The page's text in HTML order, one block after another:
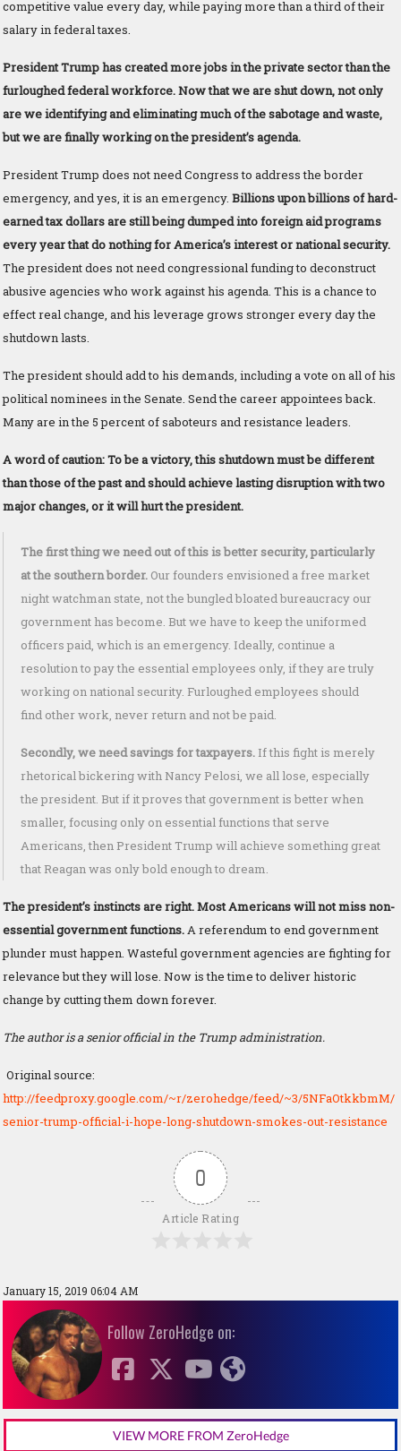
competitive value every day, while paying more than a third of their
salary in federal taxes.
President Trump has created more jobs in the private sector than the
furloughed federal workforce. Now that we are shut down, not only
are we identifying and eliminating much of the sabotage and waste,
but we are finally working on the president’s agenda.
President Trump does not need Congress to address the border
emergency, and yes, it is an emergency. Billions upon billions of hard-
earned tax dollars are still being dumped into foreign aid programs
every year that do nothing for America’s interest or national security.
The president does not need congressional funding to deconstruct
abusive agencies who work against his agenda. This is a chance to
effect real change, and his leverage grows stronger every day the
shutdown lasts.
The president should add to his demands, including a vote on all of his
political nominees in the Senate. Send the career appointees back.
Many are in the 5 percent of saboteurs and resistance leaders.
A word of caution: To be a victory, this shutdown must be different
than those of the past and should achieve lasting disruption with two
major changes, or it will hurt the president.
The first thing we need out of this is better security, particularly
at the southern border. Our founders envisioned a free market
night watchman state, not the bungled bloated bureaucracy our
government has become. But we have to keep the uniformed
officers paid, which is an emergency. Ideally, continue a
resolution to pay the essential employees only, if they are truly
working on national security. Furloughed employees should
find other work, never return and not be paid.
Secondly, we need savings for taxpayers. If this fight is merely
rhetorical bickering with Nancy Pelosi, we all lose, especially
the president. But if it proves that government is better when
smaller, focusing only on essential functions that serve
Americans, then President Trump will achieve something great
that Reagan was only bold enough to dream.
The president’s instincts are right. Most Americans will not miss non-
essential government functions. A referendum to end government
plunder must happen. Wasteful government agencies are fighting for
relevance but they will lose. Now is the time to deliver historic
change by cutting them down forever.
The author is a senior official in the Trump administration.
Original source:
http://feedproxy.google.com/~r/zerohedge/feed/~3/5NFaOtkkbmM/
senior-trump-official-i-hope-long-shutdown-smokes-out-resistance
0
Article Rating
January 15, 2019 06:04 AM
Follow ZeroHedge on:
VIEW MORE FROM ZeroHedge